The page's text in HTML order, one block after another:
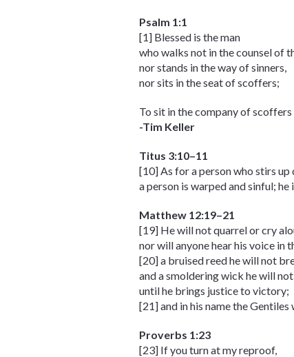
Psalm 1:1
[1] Blessed is the man
who walks not in the counsel of
nor stands in the way of sinners,
nor sits in the seat of scoffers;
To sit in the company of
-Tim Keller
Titus 3:10–11
[10] As for a person who stirs
a person is warped and sinful;
Matthew 12:19–21
[19] He will not quarrel or cry
nor will anyone hear his voice in
[20] a bruised reed he will not
and a smoldering wick he will
until he brings justice to victory;
[21] and in his name the Gentiles
Proverbs 1:23
[23] If you turn at my reproof,